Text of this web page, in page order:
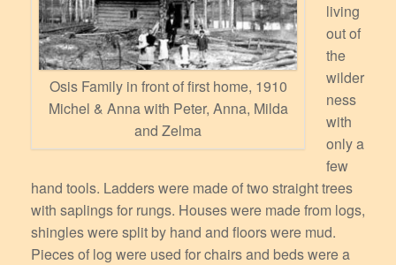
Osis Family in front of first home, 1910
Michel & Anna with Peter, Anna, Milda
and Zelma
living
out of
the
wilder
ness
with
only a
few
hand tools. Ladders were made of two straight trees
with saplings for rungs. Houses were made from logs,
shingles were split by hand and floors were mud.
Pieces of log were used for chairs and beds were a